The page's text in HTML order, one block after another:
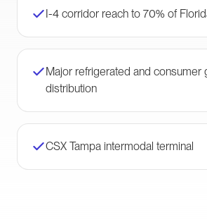
I-4 corridor reach to 70% of
Major refrigerated and consumer
distribution
CSX Tampa intermodal terminal